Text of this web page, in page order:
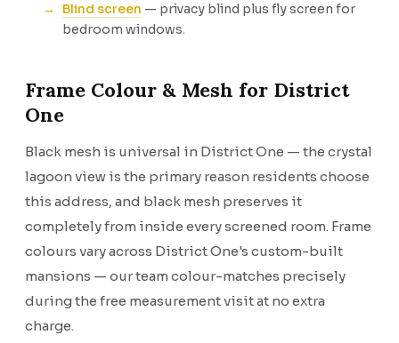
Blind screen — privacy blind plus fly screen for
bedroom windows.
Frame Colour & Mesh for District
One
Black mesh is universal in District One — the crystal
lagoon view is the primary reason residents choose
this address, and black mesh preserves it
completely from inside every screened room. Frame
colours vary across District One's custom-built
mansions — our team colour-matches precisely
during the free measurement visit at no extra
charge.